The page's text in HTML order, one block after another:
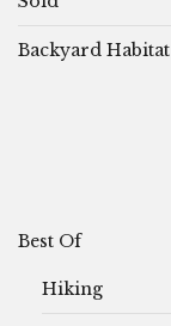
Backyard Habitat
Best Of
Hiking